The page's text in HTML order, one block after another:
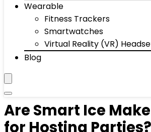
Wearable
Fitness Trackers
Smartwatches
Virtual Reality (VR)
Blog
Are Smart Ice
for Hosting Parties?